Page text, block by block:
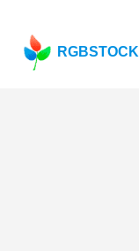
RGBSTOCK